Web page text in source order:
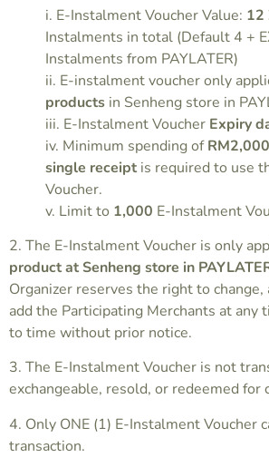
i. E-Instalment Voucher Value: 12
Instalments in total (Default 4 +
Instalments from PAYLATER)
ii. E-instalment voucher only
products in Senheng store in
iii. E-Instalment Voucher Expiry
iv. Minimum spending of
single receipt is required to use
Voucher.
v. Limit to 1,000 E-Instalment
2. The E-Instalment Voucher is only
product at Senheng store in
Organizer reserves the right to
add the Participating Merchants at any
to time without prior notice.
3. The E-Instalment Voucher is not
exchangeable, resold, or redeemed for
4. Only ONE (1) E-Instalment Voucher
transaction.